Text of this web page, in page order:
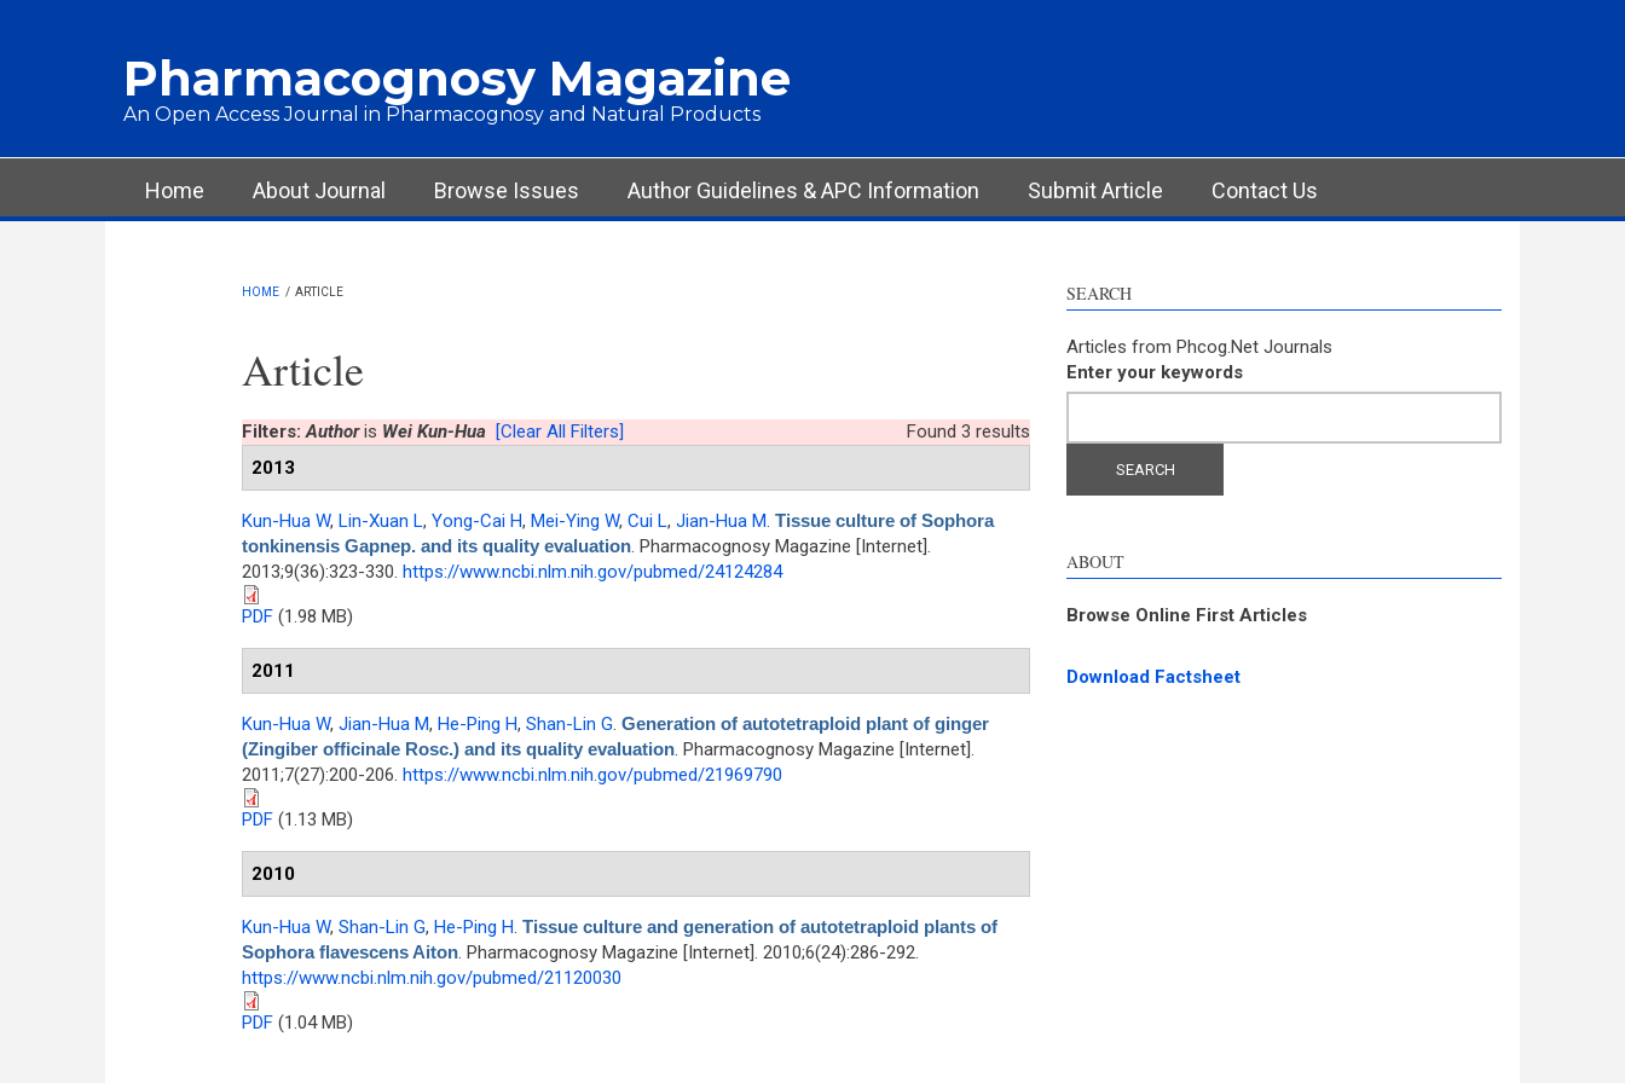
Pharmacognosy Magazine
An Open Access Journal in Pharmacognosy and Natural Products
Main menu
Home About Journal Browse Issues Author Guidelines & APC Information Submit Article Contact Us
HOME / ARTICLE
Article
Found 3 results
Filters:Authoris Wei Kun-Hua [Clear All Filters]
2013
Kun-Hua W, Lin-Xuan L, Yong-Cai H, Mei-Ying W, Cui L, Jian-Hua M. Tissue culture of Sophora
tonkinensis Gapnep. and its quality evaluation. Pharmacognosy Magazine [Internet].
2013;9(36):323-330. https://www.ncbi.nlm.nih.gov/pubmed/24124284
PDF(1.98 MB)
2011
Kun-Hua W, Jian-Hua M, He-Ping H, Shan-Lin G. Generation of autotetraploid plant of ginger
(Zingiber officinale Rosc.) and its quality evaluation. Pharmacognosy Magazine [Internet].
2011;7(27):200-206. https://www.ncbi.nlm.nih.gov/pubmed/21969790
PDF(1.13 MB)
2010
Kun-Hua W, Shan-Lin G, He-Ping H. Tissue culture and generation of autotetraploid plants of
Sophora flavescens Aiton. Pharmacognosy Magazine [Internet]. 2010;6(24):286-292.
https://www.ncbi.nlm.nih.gov/pubmed/21120030
PDF(1.04 MB)
SEARCH
Articles from Phcog.Net Journals
Enter your keywords
ABOUT
Browse Online First Articles
Download Factsheet